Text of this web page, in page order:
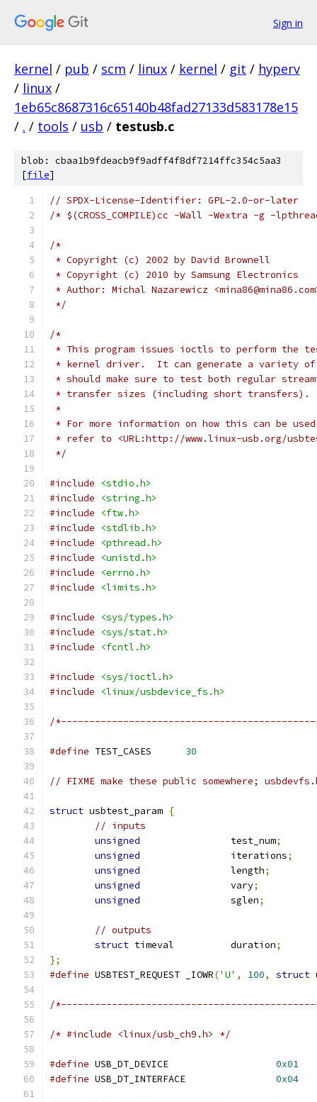
Sign in
kernel / pub / scm / linux / kernel / git / hyperv
/ linux /
1eb65c8687316c65140b48fad27133d583178e15
/ . / tools / usb / testusb.c
blob: cbaa1b9fdeacb9f9adff4f8df7214ffc354c5aa3
[file]
// SPDX-License-Identifier: GPL-2.0-or-later
/* $(CROSS_COMPILE)cc -Wall -Wextra -g -
/*
* Copyright (c) 2002 by David Brownell
* Copyright (c) 2010 by Samsung Electronics
* Author: Michal Nazarewicz
*/
/*
* This program issues ioctls to perform the
* kernel driver.  It can generate a variety
* should make sure to test both regular
* transfer sizes (including short transfers).
*
* For more information on how this can be
* refer to <URL:http://www.linux-usb.org/
*/
#include
<stdio.h>
#include
<string.h>
#include
<ftw.h>
#include
<stdlib.h>
#include
<pthread.h>
#include
<unistd.h>
#include
<errno.h>
#include
<limits.h>
#include
<sys/types.h>
#include
<sys/stat.h>
#include
<fcntl.h>
#include
<sys/ioctl.h>
#include
<linux/usbdevice_fs.h>
/
#define 30
// FIXME make these public somewhere;
struct usbtest_param {
// inputs
unsigned
		test_num
;
unsigned
		iterations
;
unsigned
		length
;
unsigned
		vary
;
unsigned
		sglen
;
// outputs
struct
timeval		duration;
};
#define
USBTEST_REQUEST	_IOWR('U' , 100, struct
/
/* #include <linux/usb_ch9.h> */
#define
0x01
#define
0x04